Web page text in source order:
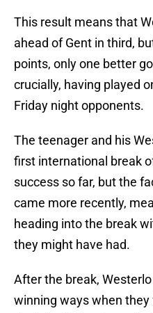
This result means that
ahead of Gent in third,
points, only one better
crucially, having played
Friday night opponents.
The teenager and his
first international break
success so far, but the
came more recently,
heading into the break
they might have had.
After the break,
winning ways when